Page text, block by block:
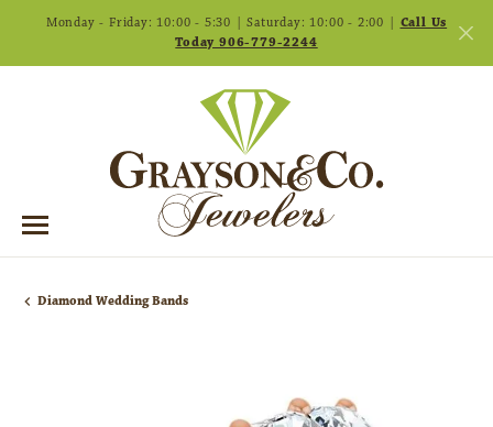
Monday - Friday: 10:00 - 5:30 | Saturday: 10:00 - 2:00 | Call Us
Today 906-779-2244
Diamond Wedding Bands